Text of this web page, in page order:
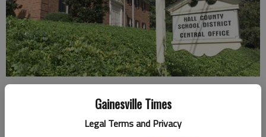
Gainesville Times
Legal Terms and Privacy
Ben Anderson
The Times
Published: Jul 3, 2023, 4:46 PM